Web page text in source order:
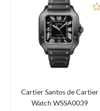
Cartier Santos de Cartier
Watch WSSA0039